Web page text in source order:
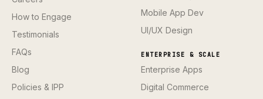
How to Engage
Testimonials
FAQs
Blog
Policies & IPP
Mobile App Dev
UI/UX Design
ENTERPRISE & SCALE
Enterprise Apps
Digital Commerce